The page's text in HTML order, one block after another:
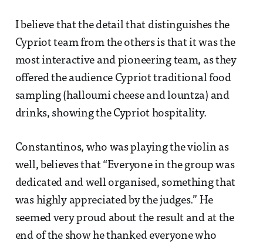
I believe that the detail that distinguishes the
Cypriot team from the others is that it was the
most interactive and pioneering team, as they
offered the audience Cypriot traditional food
sampling (halloumi cheese and lountza) and
drinks, showing the Cypriot hospitality.
Constantinos, who was playing the violin as
well, believes that “Everyone in the group was
dedicated and well organised, something that
was highly appreciated by the judges.” He
seemed very proud about the result and at the
end of the show he thanked everyone who